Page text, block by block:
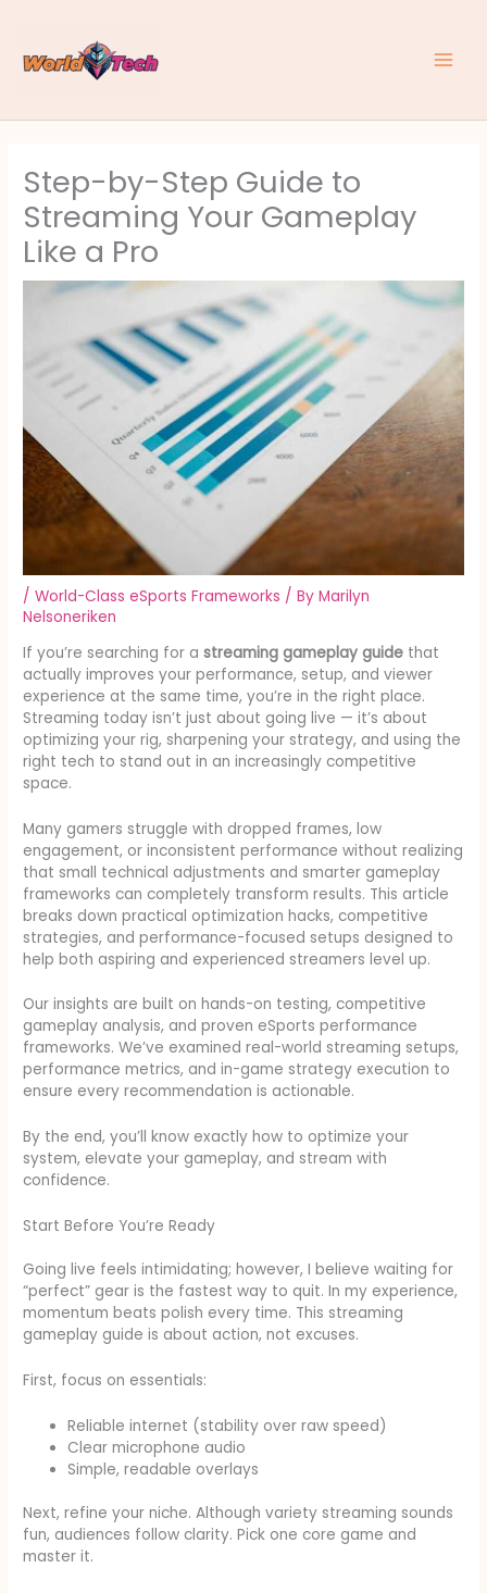
content
Step-by-Step Guide to
Streaming Your Gameplay
Like a Pro
/World-Class eSports Frameworks / ByMarilyn
Nelsoneriken
If you’re searching for astreaming gameplay guide that
actually improves your performance, setup, and viewer
experience at the same time, you’re in the right place.
Streaming today isn’t just about going live — it’s about
optimizing your rig, sharpening your strategy, and using the
right tech to stand out in an increasingly competitive
space.
Many gamers struggle with dropped frames, low
engagement, or inconsistent performance without realizing
that small technical adjustments and smarter gameplay
frameworks can completely transform results. This article
breaks down practical optimization hacks, competitive
strategies, and performance-focused setups designed to
help both aspiring and experienced streamers level up.
Our insights are built on hands-on testing, competitive
gameplay analysis, and proven eSports performance
frameworks. We’ve examined real-world streaming setups,
performance metrics, and in-game strategy execution to
ensure every recommendation is actionable.
By the end, you’ll know exactly how to optimize your
system, elevate your gameplay, and stream with
confidence.
Start Before You’re Ready
Going live feels intimidating; however, I believe waiting for
“perfect” gear is the fastest way to quit. In my experience,
momentum beats polish every time. This streaming
gameplay guide is about action, not excuses.
First, focus on essentials:
Reliable internet (stability over raw speed)
Clear microphone audio
Simple, readable overlays
Next, refine your niche. Although variety streaming sounds
fun, audiences follow clarity. Pick one core game and
master it.